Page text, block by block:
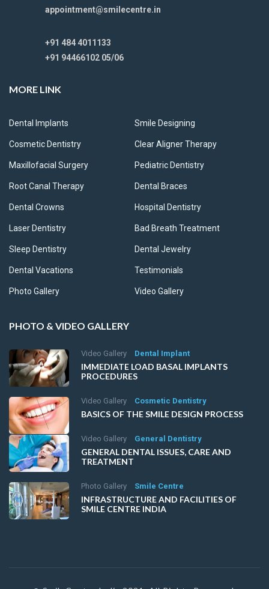
appointment@smilecentre.in
+91 484 4011133
+91 94466102 05/06
MORE LINK
Dental Implants Smile Designing
Cosmetic Dentistry Clear Aligner Therapy
Maxillofacial Surgery Pediatric Dentistry
Root Canal Therapy Dental Braces
Dental Crowns Hospital Dentistry
Laser Dentistry Bad Breath Treatment
Sleep Dentistry Dental Jewelry
Dental Vacations Testimonials
Photo Gallery Video Gallery
PHOTO & VIDEO GALLERY
Video Gallery Dental Implant
IMMEDIATE LOAD BASAL IMPLANTS
PROCEDURES
Video Gallery Cosmetic Dentistry
BASICS OF THE SMILE DESIGN PROCESS
Video Gallery General Dentistry
GENERAL DENTAL ISSUES, CARE AND
TREATMENT
Photo Gallery Smile Centre
INFRASTRUCTURE AND FACILITIES OF
SMILE CENTRE INDIA